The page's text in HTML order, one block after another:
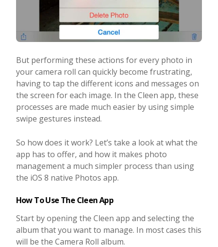
But performing these actions for every photo in
your camera roll can quickly become frustrating,
having to tap the different icons and messages on
the screen for each image. In the Cleen app, these
processes are made much easier by using simple
swipe gestures instead.
So how does it work? Let’s take a look at what the
app has to offer, and how it makes photo
management a much simpler process than using
the iOS 8 native Photos app.
How To Use The Cleen App
Start by opening the Cleen app and selecting the
album that you want to manage. In most cases this
will be the Camera Roll album.